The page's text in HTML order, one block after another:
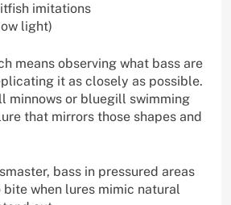
imitations
light)
means observing what bass are
it as closely as possible.
minnows or bluegill swimming
that mirrors those shapes and
bass in pressured areas
when lures mimic natural